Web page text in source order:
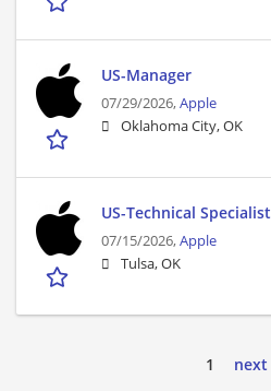
US-Manager
07/29/2026,Apple
Oklahoma City, OK
US-Technical Specialist
07/15/2026,Apple
Tulsa, OK
1 next